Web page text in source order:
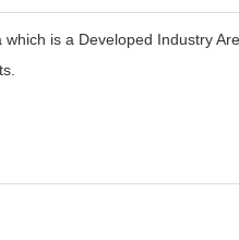
is a Developed Industry